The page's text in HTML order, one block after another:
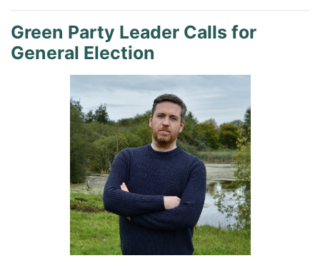
Green Party Leader Calls for
General Election